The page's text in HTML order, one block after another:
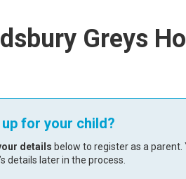
Greys
for your child?
details below to register as a parent.
details later in the process.